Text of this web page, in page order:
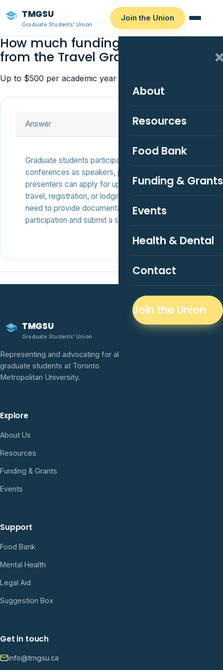
TMGSU
Graduate Students' Union
Join the Union
About
Resources
Food Bank
Funding & Grants
Events
Health & Dental
Contact
Join the Union
How much funding can I receive
from the Travel Grant?
Up to $500 per academic year for eligible students.
Answer
Graduate students participating in academic
conferences as speakers, panelists, or poster
presenters can apply for up to $500 to help with
travel, registration, or lodging expenses. You’ll
need to provide documentation of your
participation and submit a short application.
TMGSU
Graduate Students' Union
Representing and advocating for all
graduate students at Toronto
Metropolitan University.
Explore
About Us
Resources
Funding & Grants
Events
Support
Food Bank
Mental Health
Legal Aid
Suggestion Box
Get in touch
info@tmgsu.ca